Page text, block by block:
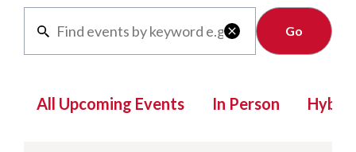

Clear
All Upcoming Events In Person Hybrid